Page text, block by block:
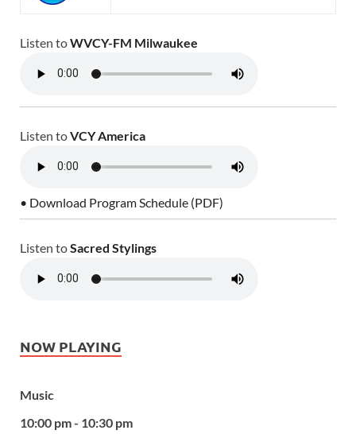
Listen toWVCY-FM Milwaukee
Listen toVCY America
• Download Program Schedule (PDF)
Listen toSacred Stylings
NOW PLAYING
Music
10:00 pm - 10:30 pm